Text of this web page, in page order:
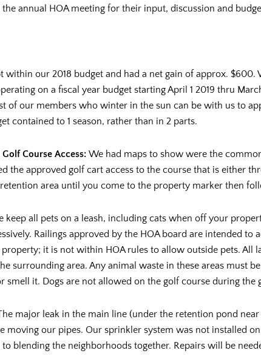
annual HOA meeting for their input, discussion and
within our 2018 budget and had a net gain of approx. $600.
on a fiscal year budget starting April 1 2019 thru
of our members who winter in the sun can be with us to
contained to 1 season, rather than in 2 parts.
Course Access: We had maps to show were the
the approved golf cart access to the course that is either
area until you come to the property marker then
keep all pets on a leash, including cats when off your
Railings approved by the HOA board are intended
it is not within HOA rules to allow outside pets. All
surrounding area. Any animal waste in these areas must
smell it. Dogs are not allowed on the golf course during the
major leak in the main line (under the retention pond
moving our pipes. Our sprinkler system was not installed
blending the neighborhoods together. Repairs will be